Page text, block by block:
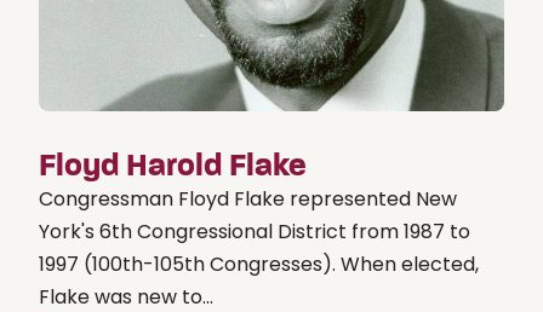
Floyd Harold Flake
Congressman Floyd Flake represented New
York's 6th Congressional District from 1987 to
1997 (100th-105th Congresses). When elected,
Flake was new to...